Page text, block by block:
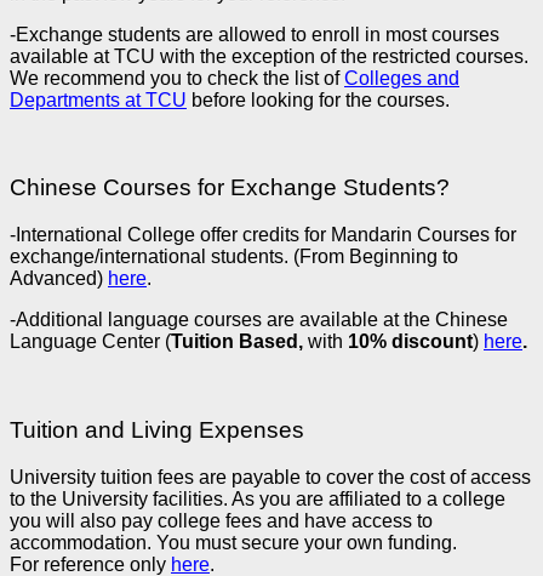
-Exchange students are allowed to enroll in most courses
available at TCU with the exception of the restricted courses.
We recommend you to check the list ofColleges and
Departments at TCU before looking for the courses.
Chinese Courses for Exchange Students?
-International College offer credits for Mandarin Courses for
exchange/international students. (From Beginning to
Advanced) here.
-Additional language courses are available at the Chinese
Language Center (Tuition Based, with 10% discount) here.
Tuition and Living Expenses
University tuition fees are payable to cover the cost of access
to the University facilities. As you are affiliated to a college
you will also pay college fees and have access to
accommodation. You must secure your own funding.
For reference only here.